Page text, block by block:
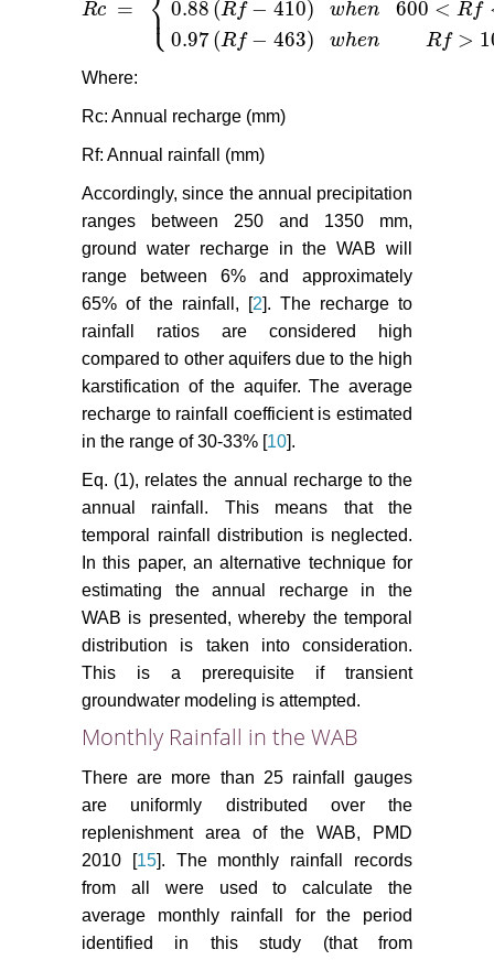
Rc = ⎩
⎪ 0.88 (Rf − 410)
0.97(Rf − 463)
when
when
600 < Rf
Rf >
Rc {0.45 Rf−180)when Rf<600mm0.88 (Rf−410 )wh e
Where:
Rc: Annual recharge (mm)
Rf: Annual rainfall (mm)
Accordingly, since the annual precipitation
ranges between 250 and 1350 mm,
ground water recharge in the WAB will
range between 6% and approximately
65% of the rainfall, [2]. The recharge to
rainfall ratios are considered high
compared to other aquifers due to the high
karstification of the aquifer. The average
recharge to rainfall coefficient is estimated
in the range of 30-33% [10].
Eq. (1), relates the annual recharge to the
annual rainfall. This means that the
temporal rainfall distribution is neglected.
In this paper, an alternative technique for
estimating the annual recharge in the
WAB is presented, whereby the temporal
distribution is taken into consideration.
This is a prerequisite if transient
groundwater modeling is attempted.
Monthly Rainfall in the WAB
There are more than 25 rainfall gauges
are uniformly distributed over the
replenishment area of the WAB, PMD
2010 [15]. The monthly rainfall records
from all were used to calculate the
average monthly rainfall for the period
identified in this study (that from